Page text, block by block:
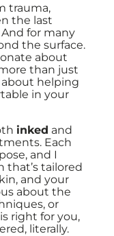
trauma,
the last
for many
the surface.
about
than just
about helping
in your
inked and
Each
and I
that’s tailored
and your
about the
or
right for you,
literally.